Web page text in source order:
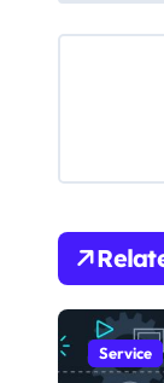
s
a
v
i
g
Service